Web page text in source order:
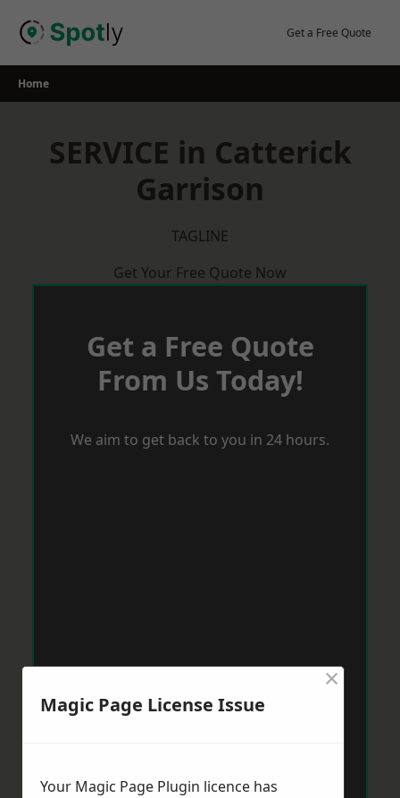
Get a Free Quote
Home
SERVICE in Catterick
Garrison
TAGLINE
Get Your Free Quote Now
Get a Free Quote
From Us Today!
We aim to get back to you in 24 hours.
Magic Page License Issue
×
Your Magic Page Plugin licence has